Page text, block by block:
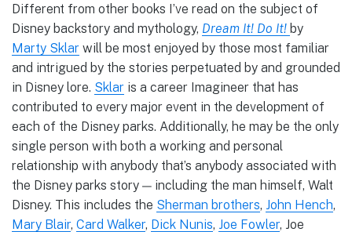
Different from other books I’ve read on the subject of
Disney backstory and mythology, Dream It! Do It! by
Marty Sklar will be most enjoyed by those most familiar
and intrigued by the stories perpetuated by and grounded
in Disney lore. Sklar is a career Imagineer that has
contributed to every major event in the development of
each of the Disney parks. Additionally, he may be the only
single person with both a working and personal
relationship with anybody that’s anybody associated with
the Disney parks story — including the man himself, Walt
Disney. This includes the Sherman brothers, John Hench,
Mary Blair, Card Walker, Dick Nunis, Joe Fowler, Joe